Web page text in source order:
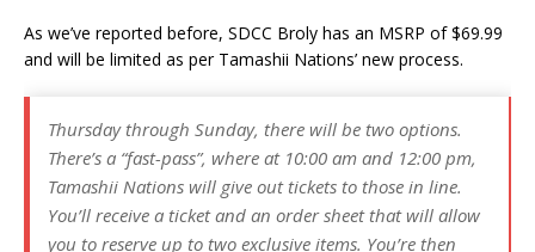
As we’ve reported before, SDCC Broly has an MSRP of $69.99
and will be limited as per Tamashii Nations’ new process.
Thursday through Sunday, there will be two options.
There’s a “fast-pass”, where at 10:00 am and 12:00 pm,
Tamashii Nations will give out tickets to those in line.
You’ll receive a ticket and an order sheet that will allow
you to reserve up to two exclusive items. You’re then